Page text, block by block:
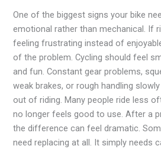
One of the biggest signs your bike
emotional rather than mechanical. If
feeling frustrating instead of
of the problem. Cycling should feel
and fun. Constant gear problems,
weak brakes, or rough handling
out of riding. Many people ride less
no longer feels good to use. After a
the difference can feel dramatic.
need replacing at all. It simply needs